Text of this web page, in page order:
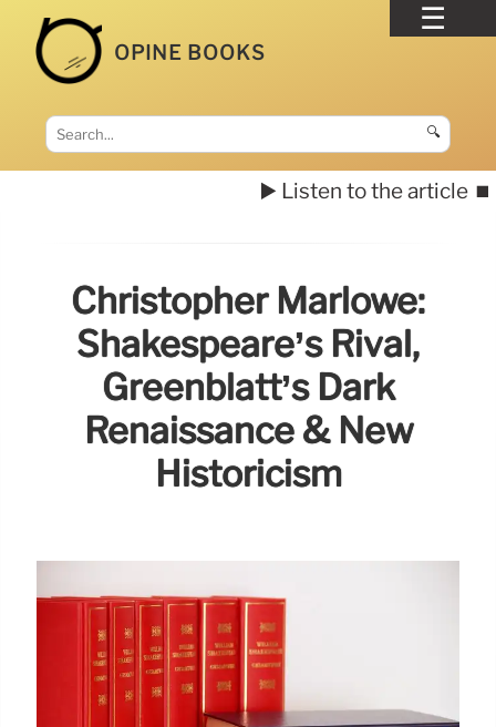
OPINE BOOKS
🔍
▶️ Listen to the article ⏹️
Christopher Marlowe:
Shakespeare’s Rival,
Greenblatt’s Dark
Renaissance & New
Historicism